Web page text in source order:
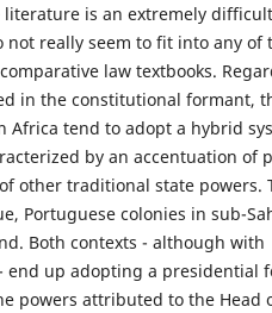
is an extremely
really seem to fit into any of
law textbooks.
in the constitutional formant,
Africa tend to adopt a hybrid
by an accentuation of
other traditional state powers.
Portuguese colonies in sub-
Both contexts - although with
end up adopting a presidential
powers attributed to the Head